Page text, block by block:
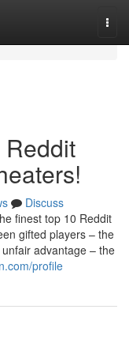
Discuss
finest top 10 Reddit
gifted players – the
advantage – the
profile